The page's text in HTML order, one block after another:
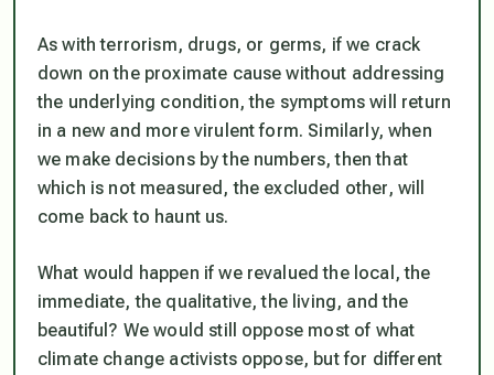
As with terrorism, drugs, or germs, if we crack
down on the proximate cause without addressing
the underlying condition, the symptoms will return
in a new and more virulent form. Similarly, when
we make decisions by the numbers, then that
which is not measured, the excluded other, will
come back to haunt us.
What would happen if we revalued the local, the
immediate, the qualitative, the living, and the
beautiful? We would still oppose most of what
climate change activists oppose, but for different